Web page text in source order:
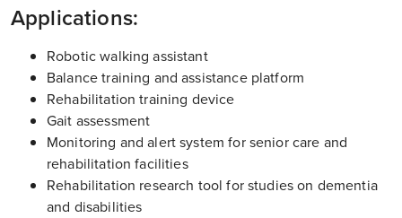
Applications:
Robotic walking assistant
Balance training and assistance platform
Rehabilitation training device
Gait assessment
Monitoring and alert system for senior care and
rehabilitation facilities
Rehabilitation research tool for studies on dementia
and disabilities